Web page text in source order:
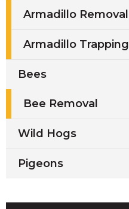
Armadillo Removal
Armadillo Trapping
Bees
Bee Removal
Wild Hogs
Pigeons